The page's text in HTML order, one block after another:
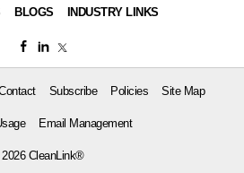
BLOGS INDUSTRY LINKS
Subscribe Policies Site Map
Email Management
2026 CleanLink®